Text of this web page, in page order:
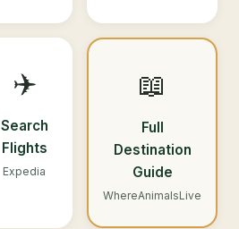
✈️
Search
Flights
Expedia
📖
Full
Destination
Guide
WhereAnimalsLive